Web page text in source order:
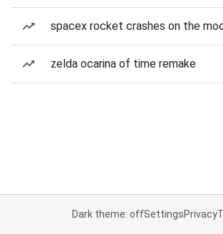
spacex rocket crashes on the
zelda ocarina of time remake
Dark theme: offSettingsPrivacy